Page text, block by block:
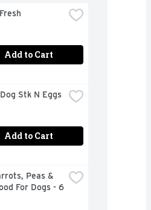
Add to Cart
Stk N Eggs
Add to Cart
Peas &
For Dogs - 6